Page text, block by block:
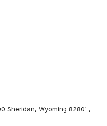
Sheridan, Wyoming 82801 ,